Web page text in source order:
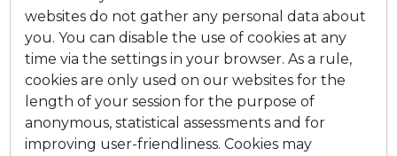
websites do not gather any personal data about
you. You can disable the use of cookies at any
time via the settings in your browser. As a rule,
cookies are only used on our websites for the
length of your session for the purpose of
anonymous, statistical assessments and for
improving user-friendliness. Cookies may